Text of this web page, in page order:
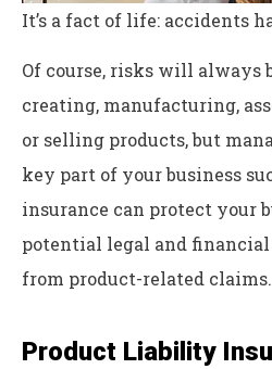
It’s a fact of life: accidents
Of course, risks will always
creating, manufacturing,
or selling products, but
key part of your business
insurance can protect your
potential legal and
from product-related claims.
Product Liability